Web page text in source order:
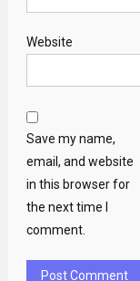
Website
Save my name,
email, and website
in this browser for
the next time I
comment.